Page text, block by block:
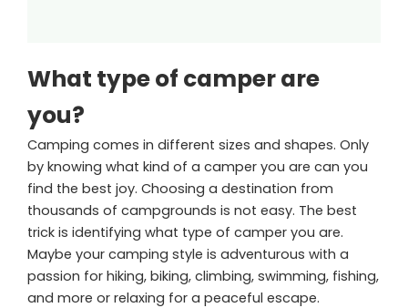
What type of camper are
you?
Camping comes in different sizes and shapes. Only
by knowing what kind of a camper you are can you
find the best joy. Choosing a destination from
thousands of campgrounds is not easy. The best
trick is identifying what type of camper you are.
Maybe your camping style is adventurous with a
passion for hiking, biking, climbing, swimming, fishing,
and more or relaxing for a peaceful escape.